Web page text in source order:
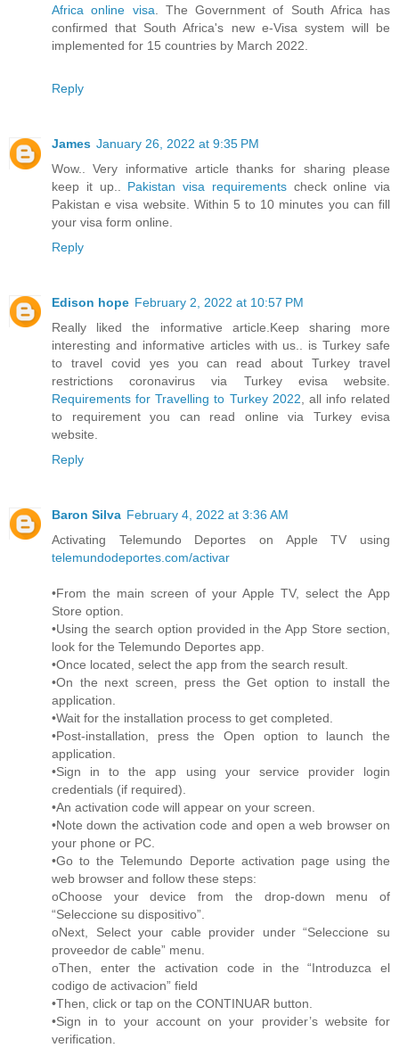
Africa online visa . The Government of South Africa has
confirmed that South Africa's new e-Visa system will be
implemented for 15 countries by March 2022.
Reply
James January 26, 2022 at 9:35 PM
Wow.. Very informative article thanks for sharing please
keep it up.. Pakistan visa requirementscheck online via
Pakistan e visa website. Within 5 to 10 minutes you can fill
your visa form online.
Reply
Edison hope February 2, 2022 at 10:57 PM
Really liked the informative article.Keep sharing more
interesting and informative articles with us.. is Turkey safe
to travel covid yes you can read about Turkey travel
restrictions coronavirus via Turkey evisa website.
Requirements for Travelling to Turkey 2022 , all info related
to requirement you can read online via Turkey evisa
website.
Reply
Baron Silva February 4, 2022 at 3:36 AM
Activating Telemundo Deportes on Apple TV using
telemundodeportes.com/activar
•From the main screen of your Apple TV, select the App
Store option.
•Using the search option provided in the App Store section,
look for the Telemundo Deportes app.
•Once located, select the app from the search result.
•On the next screen, press the Get option to install the
application.
•Wait for the installation process to get completed.
•Post-installation, press the Open option to launch the
application.
•Sign in to the app using your service provider login
credentials (if required).
•An activation code will appear on your screen.
•Note down the activation code and open a web browser on
your phone or PC.
•Go to the Telemundo Deporte activation page using the
web browser and follow these steps:
oChoose your device from the drop-down menu of
“Seleccione su dispositivo”.
oNext, Select your cable provider under “Seleccione su
proveedor de cable” menu.
oThen, enter the activation code in the “Introduzca el
codigo de activacion” field
•Then, click or tap on the CONTINUAR button.
•Sign in to your account on your provider’s website for
verification.